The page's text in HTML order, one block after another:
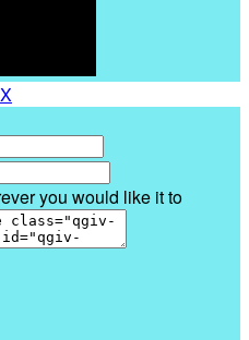
you would like it to